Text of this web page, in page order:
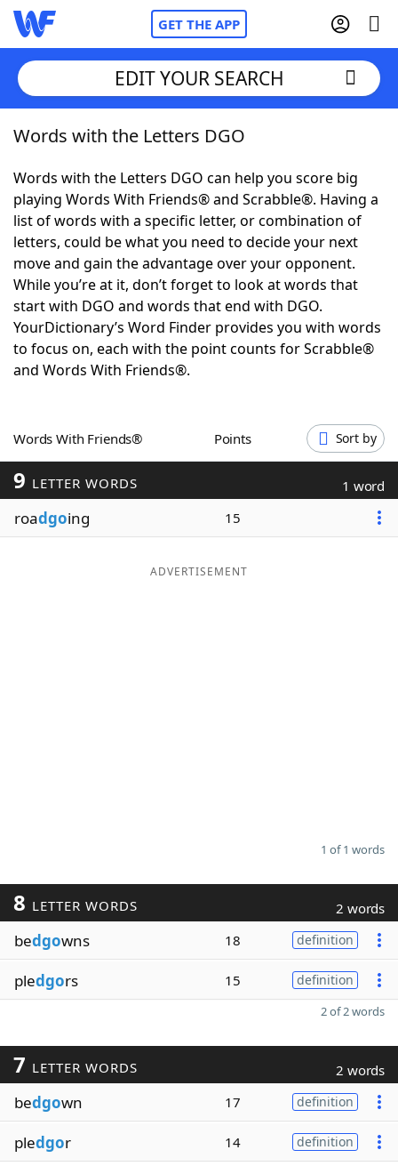
GET THE APP
Home
Words With FriendsCheat
NYT Crossplay Cheat
ScrabbleHelpers
Today's NYT GamesHints & Answers
Word GamesHelpers
Blog
Our Brands
EDIT YOUR SEARCH
Words with the Letters DGO
Words with the Letters DGO can help you score big
playing Words With Friends® and Scrabble®. Having a
list of words with a specific letter, or combination of
letters, could be what you need to decide your next
move and gain the advantage over your opponent.
While you’re at it, don’t forget to look at words that
start with DGO and words that end with DGO.
YourDictionary’s Word Finder provides you with words
to focus on, each with the point counts for Scrabble®
and Words With Friends®.
Words With Friends® Points Sort by
9 LETTER WORDS 1 word
roadgoing 15
ADVERTISEMENT
1 of 1 words
8 LETTER WORDS 2 words
bedgowns 18 definition
pledgors 15 definition
2 of 2 words
7 LETTER WORDS 2 words
bedgown 17 definition
pledgor 14 definition